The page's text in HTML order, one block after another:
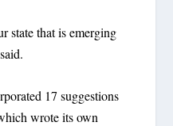
state that is emerging
17 suggestions
wrote its own